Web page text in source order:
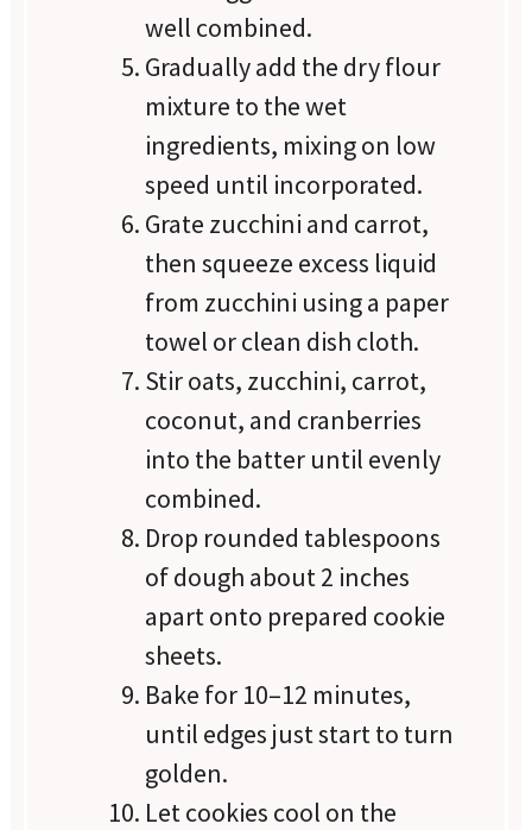
well combined.
Gradually add the dry flour
mixture to the wet
ingredients, mixing on low
speed until incorporated.
Grate zucchini and carrot,
then squeeze excess liquid
from zucchini using a paper
towel or clean dish cloth.
Stir oats, zucchini, carrot,
coconut, and cranberries
into the batter until evenly
combined.
Drop rounded tablespoons
of dough about 2 inches
apart onto prepared cookie
sheets.
Bake for 10–12 minutes,
until edges just start to turn
golden.
Let cookies cool on the